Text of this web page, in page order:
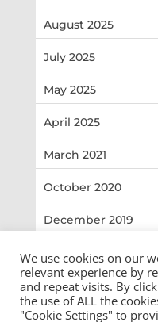
August 2025
July 2025
May 2025
April 2025
March 2021
October 2020
December 2019
Copyright ©2026
We use cookies on our
relevant experience by
and repeat visits. By
the use of ALL the
"Cookie Settings" to